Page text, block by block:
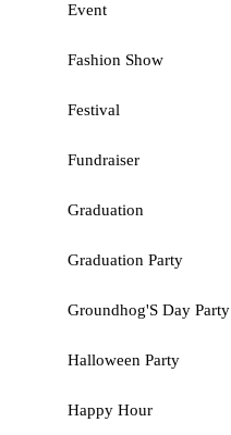
Event
Fashion Show
Festival
Fundraiser
Graduation
Graduation Party
Groundhog'S Day Party
Halloween Party
Happy Hour